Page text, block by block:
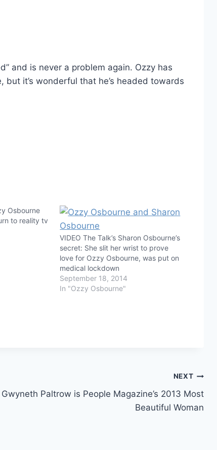
and is never a problem again. Ozzy has
it’s wonderful that he’s headed towards
Osbourne
to reality tv
VIDEO The Talk’s Sharon Osbourne’s
secret: She slit her wrist to prove
love for Ozzy Osbourne, was put on
medical lockdown
September 18, 2014
In "Ozzy Osbourne"
NEXT
Gwyneth Paltrow is People Magazine’s 2013 Most
Beautiful Woman